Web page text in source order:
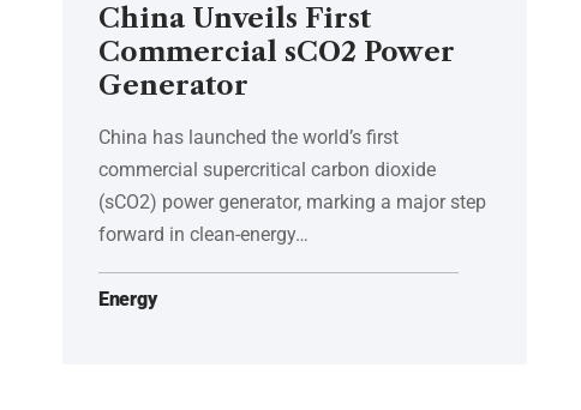
China Unveils First
Commercial sCO2 Power
Generator
China has launched the world’s first
commercial supercritical carbon dioxide
(sCO2) power generator, marking a major step
forward in clean-energy…
Energy